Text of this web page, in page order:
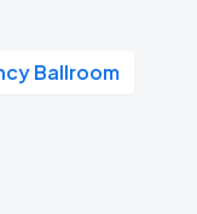
Ballroom